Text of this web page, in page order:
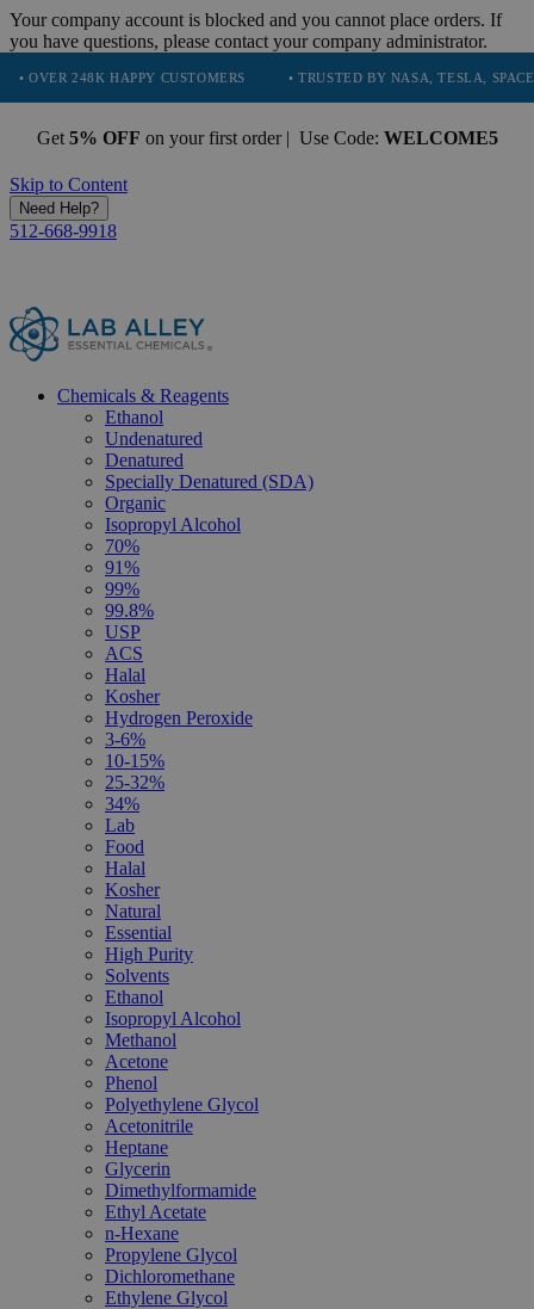
Your company account is blocked and you cannot place orders. If
you have questions, please contact your company administrator.
HAPPY CUSTOMERS • TRUSTED BY NASA, TESLA, SPACEX, BOEING &
Get 5% OFF on your first order | Use Code: WELCOME5
Skip to Content
Need Help?
512-668-9918
Chemicals & Reagents
Ethanol
Undenatured
Denatured
Specially Denatured (SDA)
Organic
Isopropyl Alcohol
70%
91%
99%
99.8%
USP
ACS
Halal
Kosher
Hydrogen Peroxide
3-6%
10-15%
25-32%
34%
Lab
Food
Halal
Kosher
Natural
Essential
High Purity
Solvents
Ethanol
Isopropyl Alcohol
Methanol
Acetone
Phenol
Polyethylene Glycol
Acetonitrile
Heptane
Glycerin
Dimethylformamide
Ethyl Acetate
n-Hexane
Propylene Glycol
Dichloromethane
Ethylene Glycol